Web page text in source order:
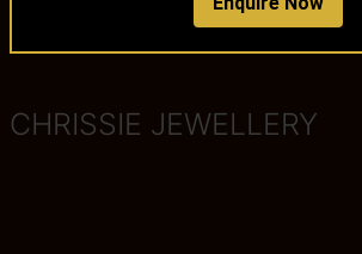
CHRISSIE JEWELLERY